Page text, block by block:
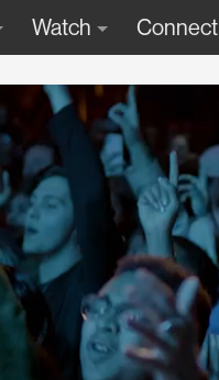
Watch Connect